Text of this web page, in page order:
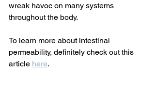
wreak havoc on many systems
throughout the body.
To learn more about intestinal
permeability, definitely check out this
article here.